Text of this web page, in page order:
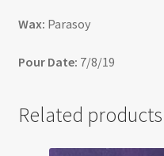
Wax: Parasoy
Pour Date: 7/8/19
Related products